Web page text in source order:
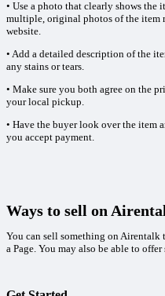
• Use a photo that clearly shows
multiple, original photos of the item
website.
• Add a detailed description of the
any stains or tears.
• Make sure you both agree on the
your local pickup.
• Have the buyer look over the item
you accept payment.
Ways to sell on
You can sell something on
a Page. You may also be able to